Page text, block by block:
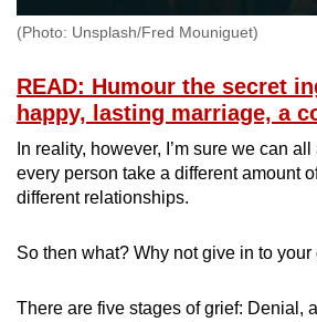
(Photo: Unsplash/Fred Mouniguet)
READ: Humour the secret
happy, lasting marriage, a
In reality, however, I’m sure we can
every person take a different amount
different relationships.
So then what? Why not give in to your
There are five stages of grief: Denial,